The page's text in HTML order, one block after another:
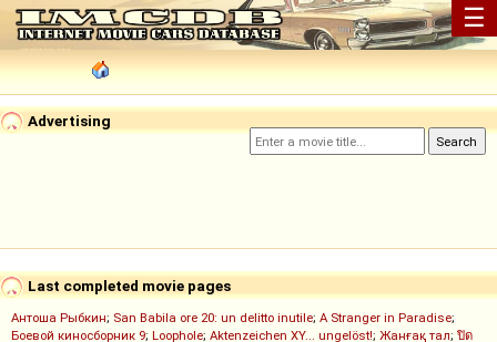
☰
Advertising
Last completed movie pages
Антоша Рыбкин; San Babila ore 20: un delitto inutile; A Stranger in Paradise;
Боевой киносборник 9; Loophole; Aktenzeichen XY... ungelöst!; Жанғақ тал; ปิด